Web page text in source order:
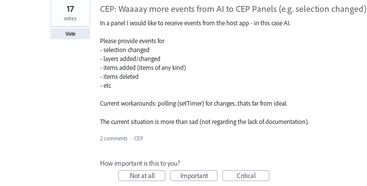
CEP: Waaaay more events from AI to CEP Panels (e.g. selection changed)
In a panel I would like to receive events from the host app - in this case AI.
Please provide events for
- selection changed
- layers added/changed
- items added (items of any kind)
- items deleted
- etc
Current workarounds: polling (setTimer) for changes...thats far from ideal.
The current situation is more than sad (not regarding the lack of documentation).
17
votes
Vote
2 comments · CEP
How important is this to you?
Not at all
Important Critical